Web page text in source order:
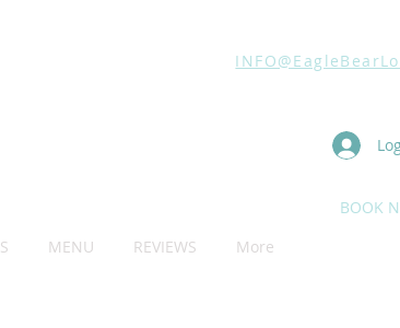
MENU REVIEWS More
BOOK